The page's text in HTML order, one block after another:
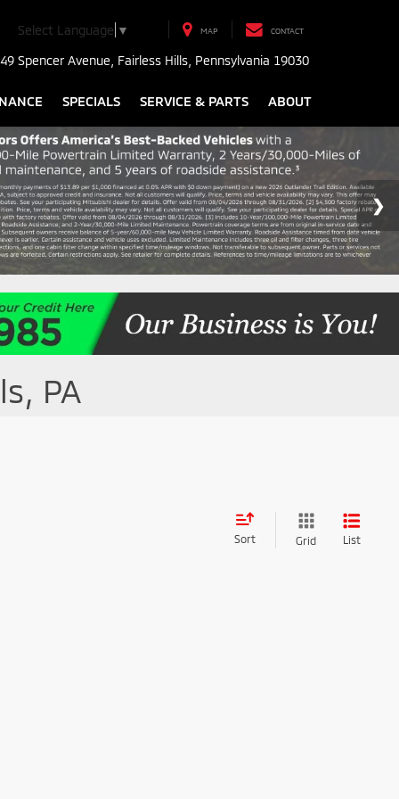
Select Language ▼ MAP CONTACT
Spencer Avenue, Fairless Hills, Pennsylvania 19030
SPECIALS SERVICE & PARTS ABOUT
PA
Sort Grid List